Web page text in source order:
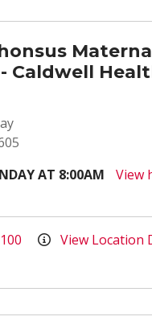
Caldwell
AT 8:00AM
View
View Location